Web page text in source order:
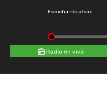
Escuchando ahora
Radio en vivo